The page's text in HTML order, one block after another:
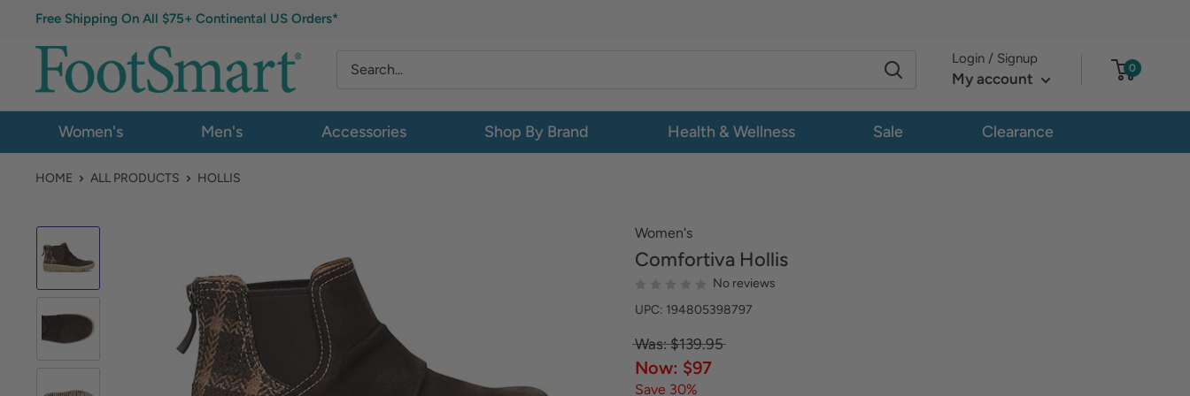
Free Shipping On All $75+ Continental US Orders*
Login / Signup
My account
0
Women's Men's Accessories Shop By Brand Health & Wellness Sale Clearance
HOME ALL PRODUCTS HOLLIS
Women's
Comfortiva Hollis
No reviews
UPC: 194805398797
Was: $139.95
Now: $97
Save 30%